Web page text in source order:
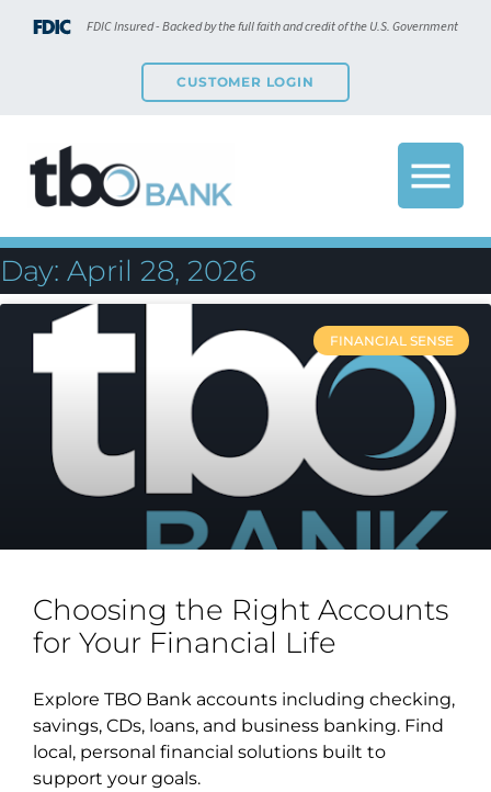
FDIC Insured - Backed by the full faith and credit of the U.S. Government
CUSTOMER LOGIN
Day: April 28, 2026
FINANCIAL SENSE
Choosing the Right Accounts
for Your Financial Life
Explore TBO Bank accounts including checking,
savings, CDs, loans, and business banking. Find
local, personal financial solutions built to
support your goals.